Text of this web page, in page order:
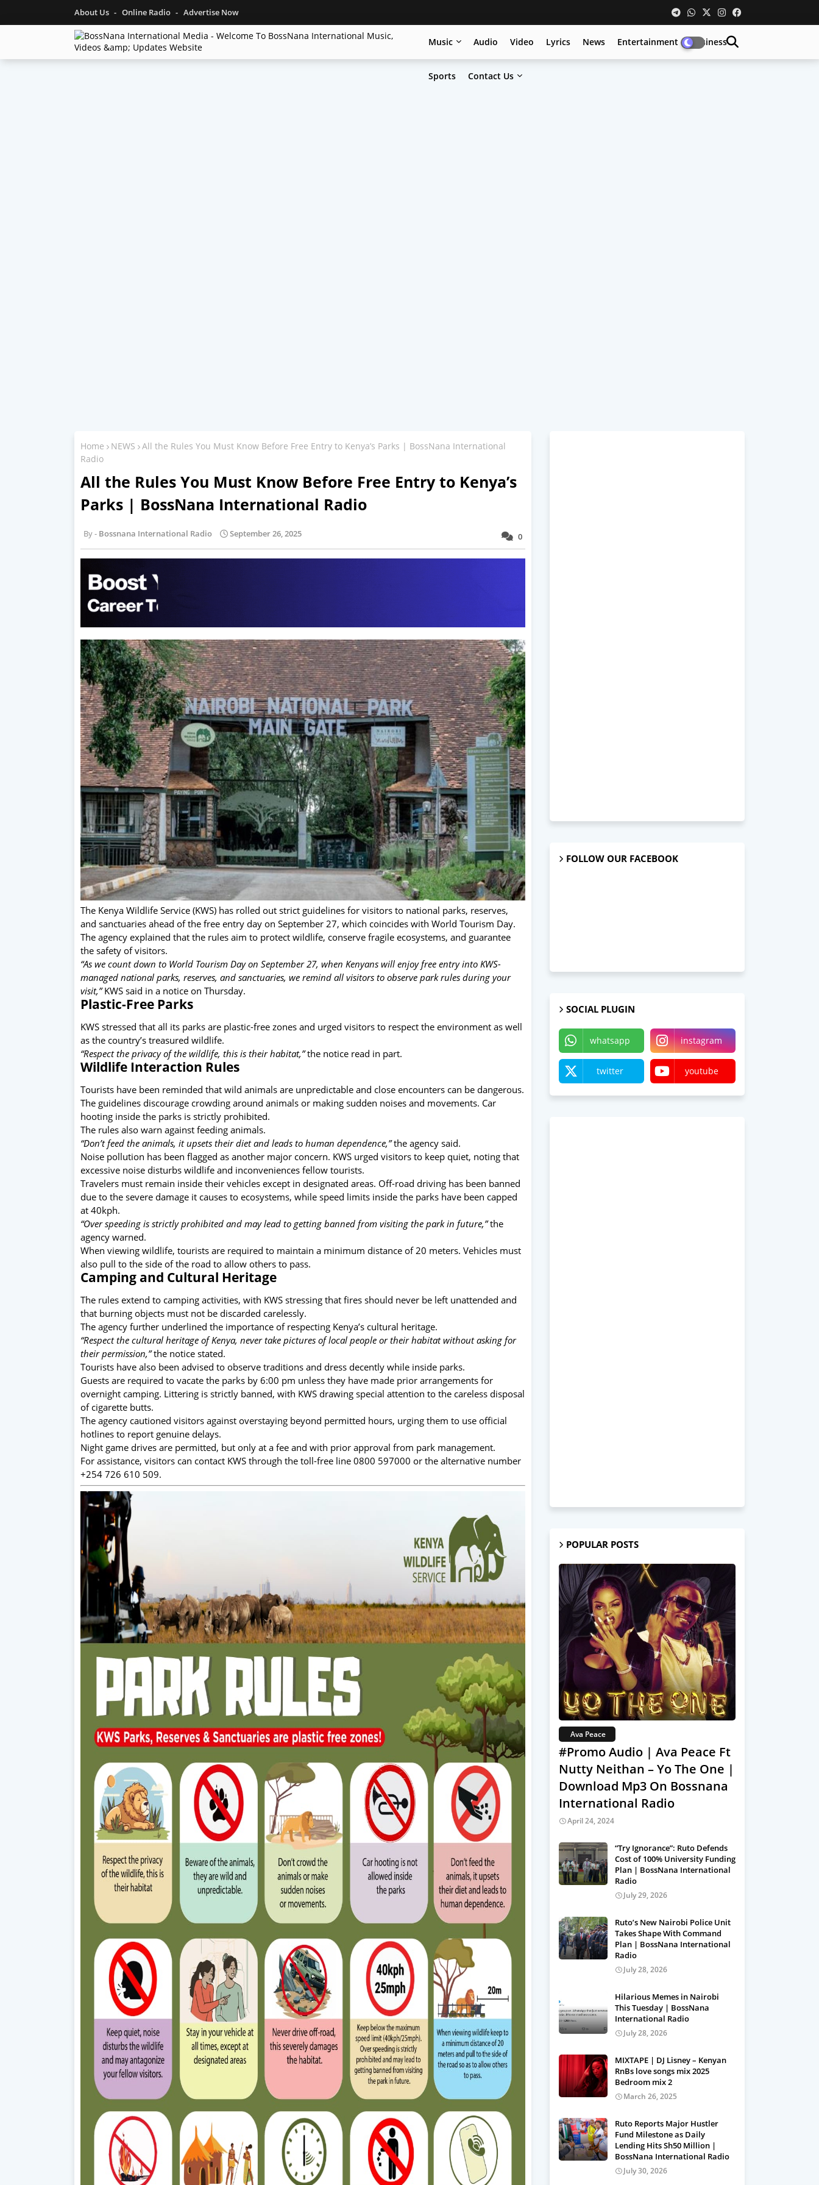
About Us Online Radio Advertise Now
Music Audio Video Lyrics News Entertainment Business
Sports Contact Us
Home NEWS
All the Rules You Must Know Before Free Entry to Kenya’s Parks | BossNana International
Radio
All the Rules You Must Know Before Free Entry to Kenya’s
Parks | BossNana International Radio
0
Bossnana International Radio September 26, 2025
The Kenya Wildlife Service (KWS) has rolled out strict guidelines for visitors to national parks, reserves,
and sanctuaries ahead of the free entry day on September 27, which coincides with World Tourism Day.
The agency explained that the rules aim to protect wildlife, conserve fragile ecosystems, and guarantee
the safety of visitors.
“As we count down to World Tourism Day on September 27, when Kenyans will enjoy free entry into KWS-
managed national parks, reserves, and sanctuaries, we remind all visitors to observe park rules during your
visit,”KWS said in a notice on Thursday.
Plastic-Free Parks
KWS stressed that all its parks are plastic-free zones and urged visitors to respect the environment as well
as the country’s treasured wildlife.
“Respect the privacy of the wildlife, this is their habitat,”the notice read in part.
Wildlife Interaction Rules
Tourists have been reminded that wild animals are unpredictable and close encounters can be dangerous.
The guidelines discourage crowding around animals or making sudden noises and movements. Car
hooting inside the parks is strictly prohibited.
The rules also warn against feeding animals.
“Don’t feed the animals, it upsets their diet and leads to human dependence,”the agency said.
Noise pollution has been flagged as another major concern. KWS urged visitors to keep quiet, noting that
excessive noise disturbs wildlife and inconveniences fellow tourists.
Travelers must remain inside their vehicles except in designated areas. Off-road driving has been banned
due to the severe damage it causes to ecosystems, while speed limits inside the parks have been capped
at 40kph.
“Over speeding is strictly prohibited and may lead to getting banned from visiting the park in future,”the
agency warned.
When viewing wildlife, tourists are required to maintain a minimum distance of 20 meters. Vehicles must
also pull to the side of the road to allow others to pass.
Camping and Cultural Heritage
The rules extend to camping activities, with KWS stressing that fires should never be left unattended and
that burning objects must not be discarded carelessly.
The agency further underlined the importance of respecting Kenya’s cultural heritage.
“Respect the cultural heritage of Kenya, never take pictures of local people or their habitat without asking for
their permission,”the notice stated.
Tourists have also been advised to observe traditions and dress decently while inside parks.
Guests are required to vacate the parks by 6:00 pm unless they have made prior arrangements for
overnight camping. Littering is strictly banned, with KWS drawing special attention to the careless disposal
of cigarette butts.
The agency cautioned visitors against overstaying beyond permitted hours, urging them to use official
hotlines to report genuine delays.
Night game drives are permitted, but only at a fee and with prior approval from park management.
For assistance, visitors can contact KWS through the toll-free line 0800 597000 or the alternative number
+254 726 610 509.
FOLLOW OUR FACEBOOK
SOCIAL PLUGIN
whatsapp instagram
twitter youtube
POPULAR POSTS
Ava Peace
#Promo Audio | Ava Peace Ft
Nutty Neithan – Yo The One |
Download Mp3 On Bossnana
International Radio
April 24, 2024
“Try Ignorance”: Ruto Defends
Cost of 100% University Funding
Plan | BossNana International
Radio
July 29, 2026
Ruto’s New Nairobi Police Unit
Takes Shape With Command
Plan | BossNana International
Radio
July 28, 2026
Hilarious Memes in Nairobi
This Tuesday | BossNana
International Radio
July 28, 2026
MIXTAPE | DJ Lisney – Kenyan
RnBs love songs mix 2025
Bedroom mix 2
March 26, 2025
Ruto Reports Major Hustler
Fund Milestone as Daily
Lending Hits Sh50 Million |
BossNana International Radio
July 30, 2026